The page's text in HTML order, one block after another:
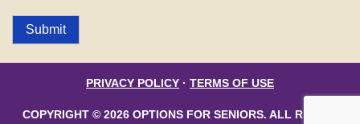
Submit
PRIVACY POLICY · TERMS OF USE
COPYRIGHT © 2026 OPTIONS FOR SENIORS. ALL RIGHTS